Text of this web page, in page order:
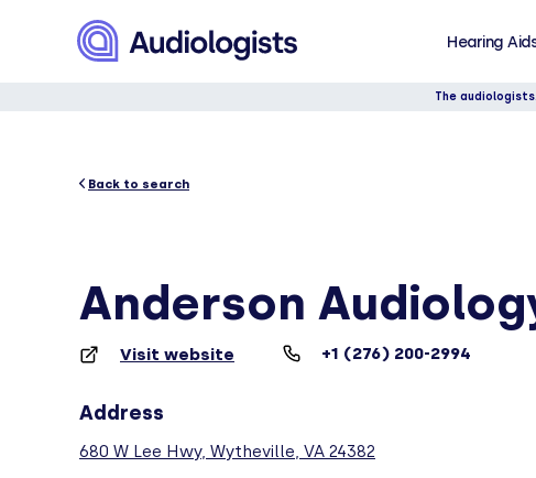
Hearing
The
Back to search
Anderson
Visit website +1 (276) 200-2994
Address
680 W Lee Hwy, Wytheville, VA 24382